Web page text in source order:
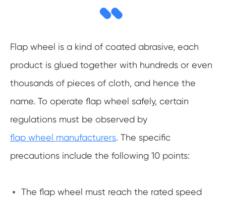
Flap wheel is a kind of coated abrasive, each
product is glued together with hundreds or even
thousands of pieces of cloth, and hence the
name. To operate flap wheel safely, certain
regulations must be observed by
flap wheel manufacturers. The specific
precautions include the following 10 points:
The flap wheel must reach the rated speed